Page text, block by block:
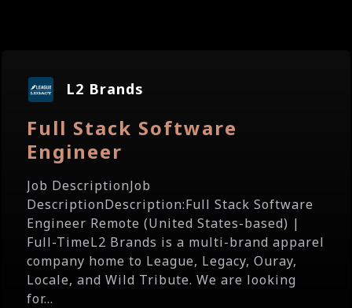
L2 Brands
Full Stack Software
Engineer
Job DescriptionJob
DescriptionDescription:Full Stack Software
Engineer Remote (United States-based) |
Full-TimeL2 Brands is a multi-brand apparel
company home to League, Legacy, Ouray,
Locale, and Wild Tribute. We are looking
for...